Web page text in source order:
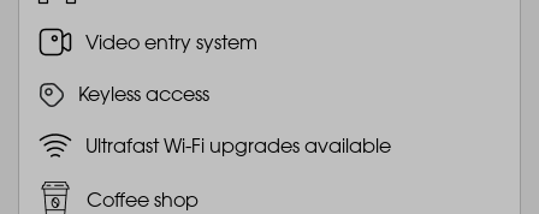
Video entry system
Keyless access
Ultrafast Wi-Fi upgrades available
Coffee shop